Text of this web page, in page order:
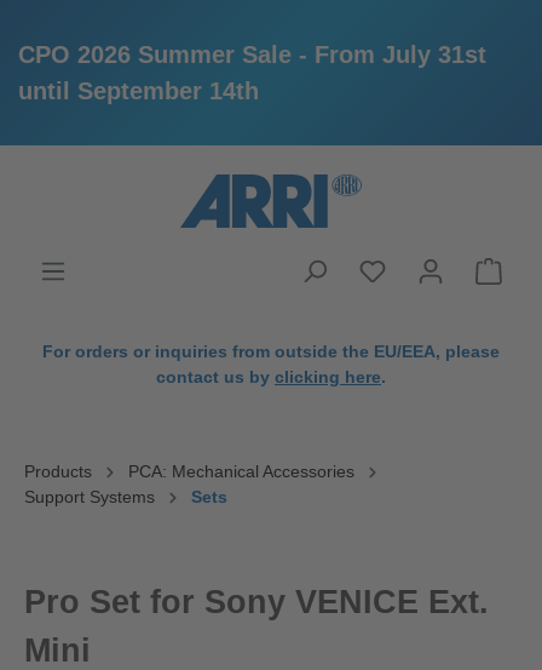
CPO 2026 Summer Sale - From July 31st
until September 14th
For orders or inquiries from outside the EU/EEA, please
contact us by clicking here.
Products
PCA: Mechanical Accessories
Support Systems
Sets
Pro Set for Sony VENICE Ext.
Mini